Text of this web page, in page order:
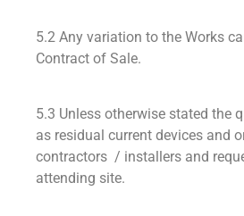
5.2 Any variation to the Works
Contract of Sale.
5.3 Unless otherwise stated the
as residual current devices and
contractors / installers and
attending site.